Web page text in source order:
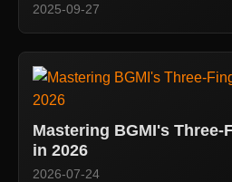
2025-09-27
Mastering BGMI's Three-
in 2026
2026-07-24